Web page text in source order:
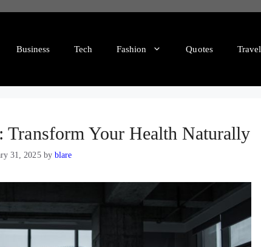
Business Tech Fashion Quotes Travel
Transform Your Health Naturally
31, 2025 by blare